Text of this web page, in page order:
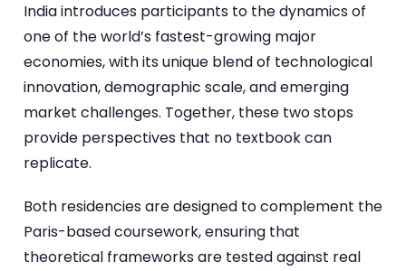
India introduces participants to the dynamics of
one of the world’s fastest-growing major
economies, with its unique blend of technological
innovation, demographic scale, and emerging
market challenges. Together, these two stops
provide perspectives that no textbook can
replicate.
Both residencies are designed to complement the
Paris-based coursework, ensuring that
theoretical frameworks are tested against real